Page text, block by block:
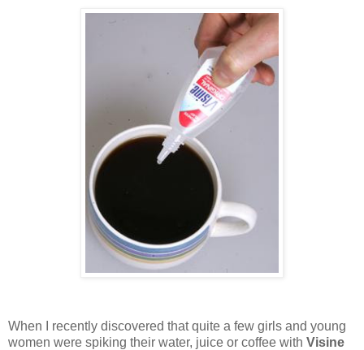
When I recently discovered that quite a few girls and young
women were spiking their water, juice or coffee with Visine